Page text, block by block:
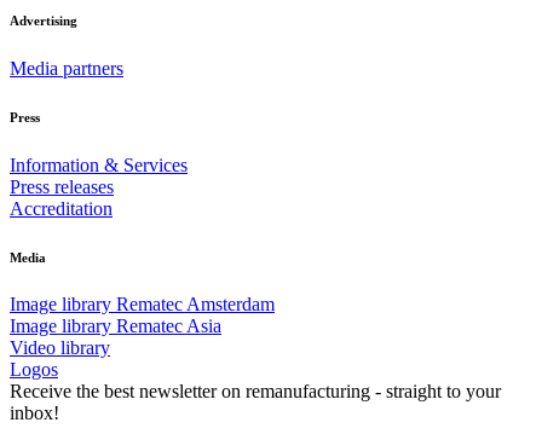
Advertising
Media partners
Press
Information & Services
Press releases
Accreditation
Media
Image library Rematec Amsterdam
Image library Rematec Asia
Video library
Logos
Receive the best newsletter on remanufacturing - straight to your
inbox!